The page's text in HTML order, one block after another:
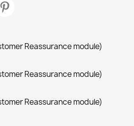
Reassurance module)
Reassurance module)
Reassurance module)